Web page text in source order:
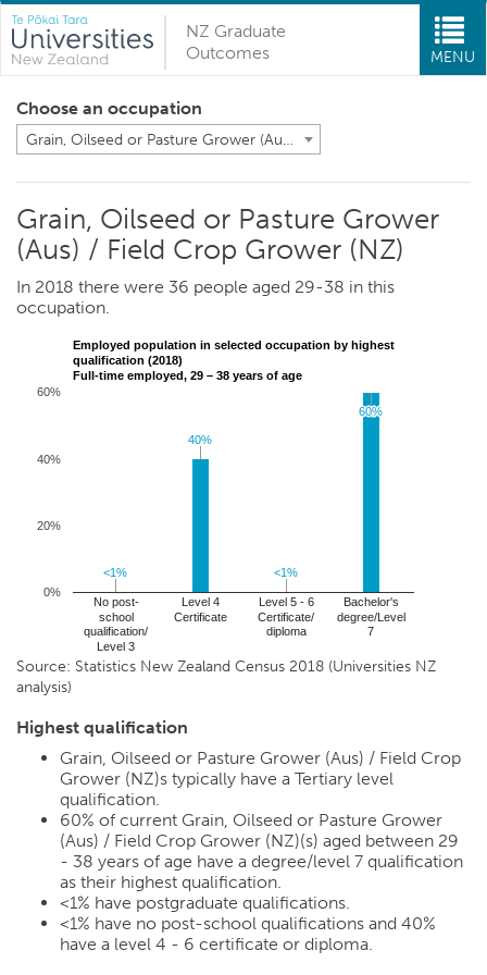
NZ Graduate
Outcomes
MENU
Choose an occupation
Grain, Oilseed or Pasture Grower (Aus) / Field Crop Grower (NZ)
Grain, Oilseed or Pasture Grower
(Aus) / Field Crop Grower (NZ)
In 2018 there were 36 people aged 29-38 in this
occupation.
Employed population in selected occupation by highest
qualification (2018)
Full-time employed, 29 – 38 years of age
No post-
school
qualification/
Level 3
Level 4
Certificate
Level 5 - 6
Certificate/
diploma
Bachelor's
degree/Level
7
0%
20%
40%
60%
<1%
<1%
40%
40%
<1%
<1%
60%
60%
Source: Statistics New Zealand Census 2018 (Universities NZ
analysis)
Highest qualification
Grain, Oilseed or Pasture Grower (Aus) / Field Crop
Grower (NZ)s typically have a Tertiary level
qualification.
60% of current Grain, Oilseed or Pasture Grower
(Aus) / Field Crop Grower (NZ)(s) aged between 29
- 38 years of age have a degree/level 7 qualification
as their highest qualification.
<1% have postgraduate qualifications.
<1% have no post-school qualifications and 40%
have a level 4 - 6 certificate or diploma.